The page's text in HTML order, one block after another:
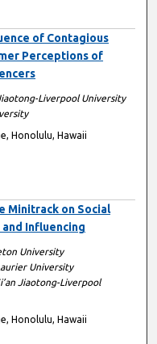
of Contagious
Perceptions of
Liverpool University
Honolulu, Hawaii
Minitrack on Social
Influencing
University
University
Jiaotong-Liverpool
Honolulu, Hawaii